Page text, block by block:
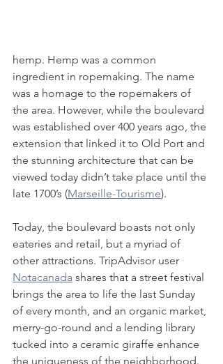
hemp. Hemp was a common
ingredient in ropemaking. The name
was a homage to the ropemakers of
the area. However, while the boulevard
was established over 400 years ago, the
extension that linked it to Old Port and
the stunning architecture that can be
viewed today didn’t take place until the
late 1700’s (Marseille-Tourisme).
Today, the boulevard boasts not only
eateries and retail, but a myriad of
other attractions. TripAdvisor user
Notacanada shares that a street festival
brings the area to life the last Sunday
of every month, and an organic market,
merry-go-round and a lending library
tucked into a ceramic giraffe enhance
the uniqueness of the neighborhood.